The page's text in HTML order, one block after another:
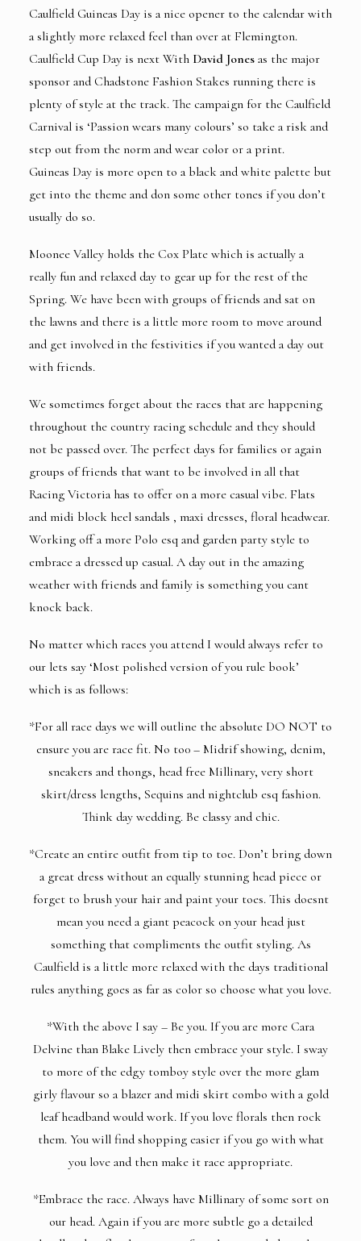
Caulfield Guineas Day is a nice opener to the calendar with
a slightly more relaxed feel than over at Flemington.
Caulfield Cup Day is next With David Jones as the major
sponsor and Chadstone Fashion Stakes running there is
plenty of style at the track. The campaign for the Caulfield
Carnival is ‘Passion wears many colours’ so take a risk and
step out from the norm and wear color or a print.
Guineas Day is more open to a black and white palette but
get into the theme and don some other tones if you don’t
usually do so.
Moonee Valley holds the Cox Plate which is actually a
really fun and relaxed day to gear up for the rest of the
Spring. We have been with groups of friends and sat on
the lawns and there is a little more room to move around
and get involved in the festivities if you wanted a day out
with friends.
We sometimes forget about the races that are happening
throughout the country racing schedule and they should
not be passed over. The perfect days for families or again
groups of friends that want to be involved in all that
Racing Victoria has to offer on a more casual vibe. Flats
and midi block heel sandals , maxi dresses, floral headwear.
Working off a more Polo esq and garden party style to
embrace a dressed up casual. A day out in the amazing
weather with friends and family is something you cant
knock back.
No matter which races you attend I would always refer to
our lets say ‘Most polished version of you rule book’
which is as follows:
*For all race days we will outline the absolute DO NOT to
ensure you are race fit. No to0 – Midrif showing, denim,
sneakers and thongs, head free Millinary, very short
skirt/dress lengths, Sequins and nightclub esq fashion.
Think day wedding. Be classy and chic.
*Create an entire outfit from tip to toe. Don’t bring down
a great dress without an equally stunning head piece or
forget to brush your hair and paint your toes. This doesnt
mean you need a giant peacock on your head just
something that compliments the outfit styling. As
Caulfield is a little more relaxed with the days traditional
rules anything goes as far as color so choose what you love.
*With the above I say – Be you. If you are more Cara
Delvine than Blake Lively then embrace your style. I sway
to more of the edgy tomboy style over the more glam
girly flavour so a blazer and midi skirt combo with a gold
leaf headband would work. If you love florals then rock
them. You will find shopping easier if you go with what
you love and then make it race appropriate.
*Embrace the race. Always have Millinary of some sort on
our head. Again if you are more subtle go a detailed